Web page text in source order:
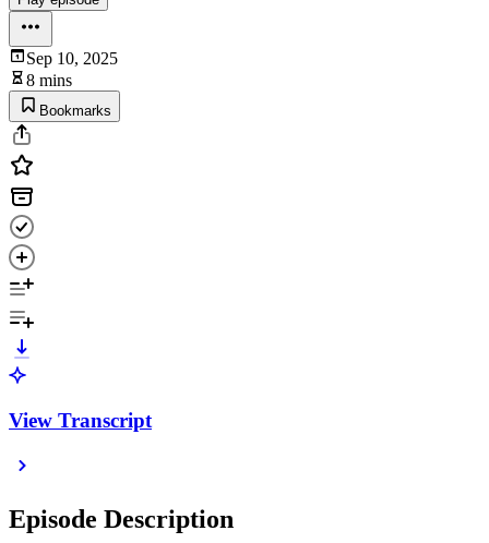
Sep 10, 2025
8 mins
Bookmarks
View Transcript
Episode Description